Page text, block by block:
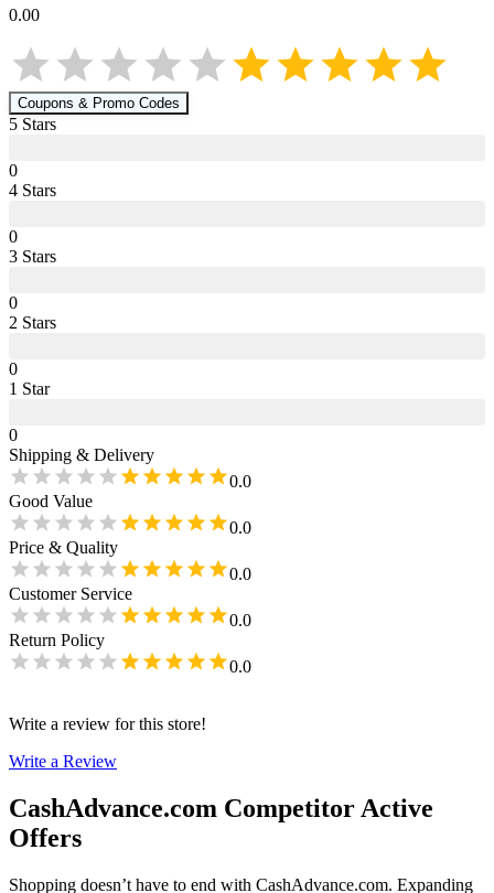
0.00
Coupons & Promo Codes
5 Stars
0
4 Stars
0
3 Stars
0
2 Stars
0
1 Star
0
Shipping & Delivery
0.0
Good Value
0.0
Price & Quality
0.0
Customer Service
0.0
Return Policy
0.0
Write a review for this store!
Write a Review
CashAdvance.com Competitor Active
Offers
Shopping doesn’t have to end with CashAdvance.com. Expanding